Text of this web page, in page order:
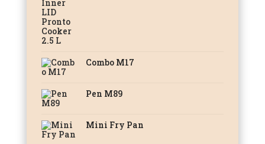
Combo M17
Pen M89
Mini Fry Pan